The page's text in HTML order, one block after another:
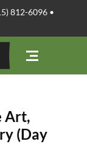
812-6096 •
Art,
(Day